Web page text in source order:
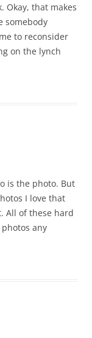
Okay, that makes
somebody
to reconsider
on the lynch
is the photo. But
I love that
All of these hard
any